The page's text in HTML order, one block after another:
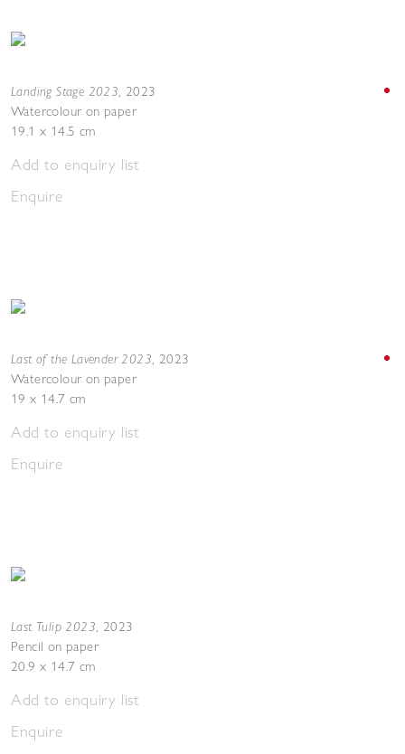
Landing Stage 2023, 2023
Watercolour on paper
19.1 x 14.5 cm
Add to enquiry list
Enquire
Last of the Lavender 2023, 2023
Watercolour on paper
19 x 14.7 cm
Add to enquiry list
Enquire
Last Tulip 2023, 2023
Pencil on paper
20.9 x 14.7 cm
Add to enquiry list
Enquire